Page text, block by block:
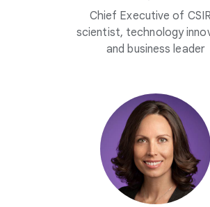
Chief Executive of
scientist, technology
and business leader